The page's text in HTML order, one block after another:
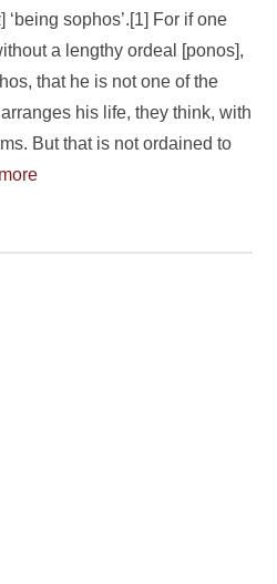
‘being sophos’.[1] For if one
a lengthy ordeal [ponos],
that he is not one of the
his life, they think, with
But that is not ordained to